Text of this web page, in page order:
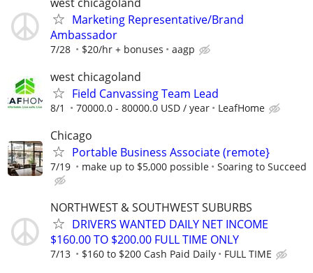
Marketing Representative/Brand
Ambassador
7/28 $20/hr + bonuses aagp
west chicagoland
Field Canvassing Team Lead
8/1 70000.0 - 80000.0 USD / year LeafHome
Chicago
Portable Business Associate (remote}
7/19 make up to $5,000 possible Soaring to Succeed
NORTHWEST & SOUTHWEST SUBURBS
DRIVERS WANTED DAILY NET INCOME
$160.00 TO $200.00 FULL TIME ONLY
7/13 $160 to $200 Cash Paid Daily FULL TIME